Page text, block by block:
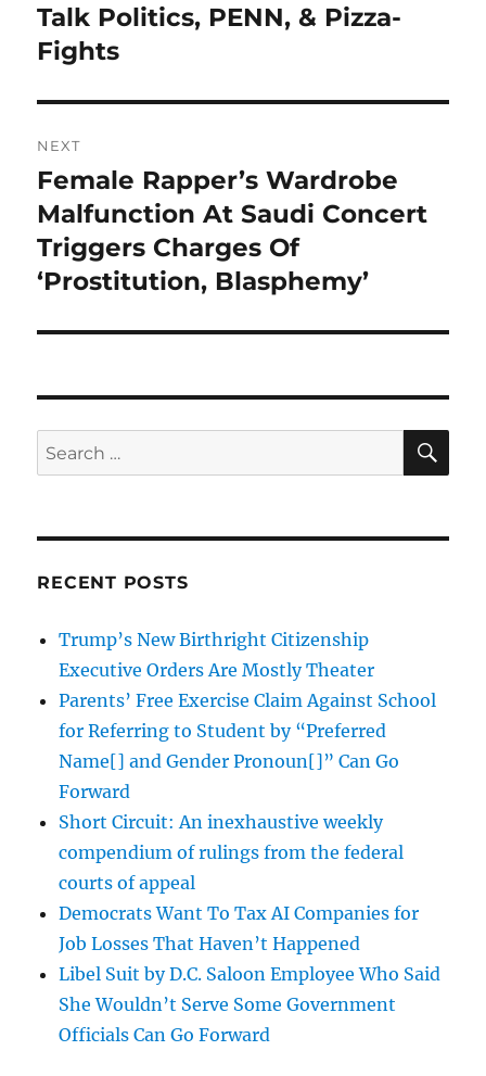
Talk Politics, PENN, & Pizza-
Fights
NEXT
Next
post:
Female Rapper’s Wardrobe
Malfunction At Saudi Concert
Triggers Charges Of
‘Prostitution, Blasphemy’
Search
for:
RECENT POSTS
Trump’s New Birthright Citizenship
Executive Orders Are Mostly Theater
Parents’ Free Exercise Claim Against School
for Referring to Student by “Preferred
Name[] and Gender Pronoun[]” Can Go
Forward
Short Circuit: An inexhaustive weekly
compendium of rulings from the federal
courts of appeal
Democrats Want To Tax AI Companies for
Job Losses That Haven’t Happened
Libel Suit by D.C. Saloon Employee Who Said
She Wouldn’t Serve Some Government
Officials Can Go Forward